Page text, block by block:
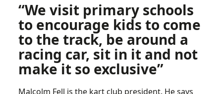
“We visit primary schools
to encourage kids to come
to the track, be around a
racing car, sit in it and not
make it so exclusive”
Malcolm Fell is the kart club president. He says